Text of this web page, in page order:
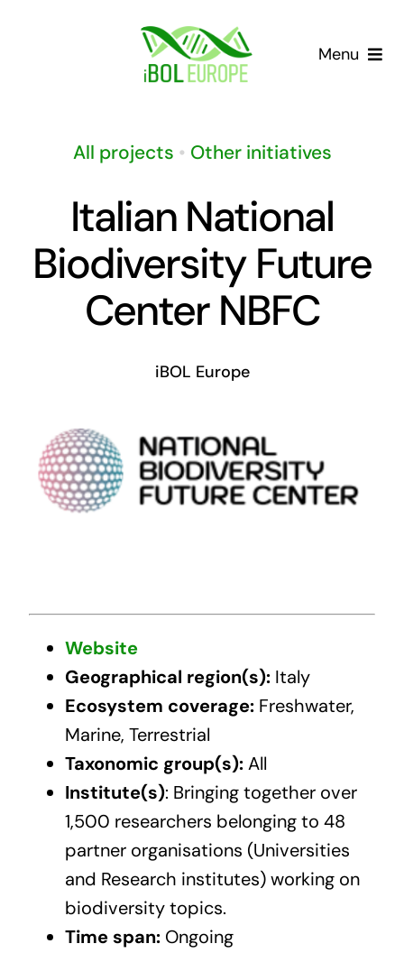
Menu
Barcoding landscape
Resources
News
All projects • Other initiatives
Italian National
Biodiversity Future
Center NBFC
iBOL Europe
Website
Geographical region(s): Italy
Ecosystem coverage: Freshwater,
Marine, Terrestrial
Taxonomic group(s):All
Institute(s): Bringing together over
1,500 researchers belonging to 48
partner organisations (Universities
and Research institutes) working on
biodiversity topics.
Time span: Ongoing